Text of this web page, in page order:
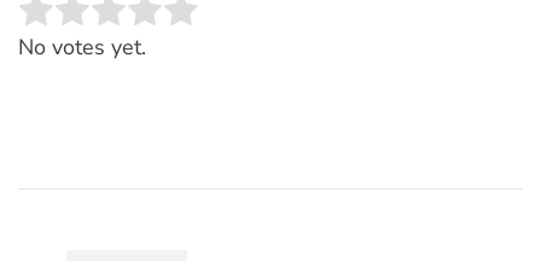
Rate this item:
No votes yet.